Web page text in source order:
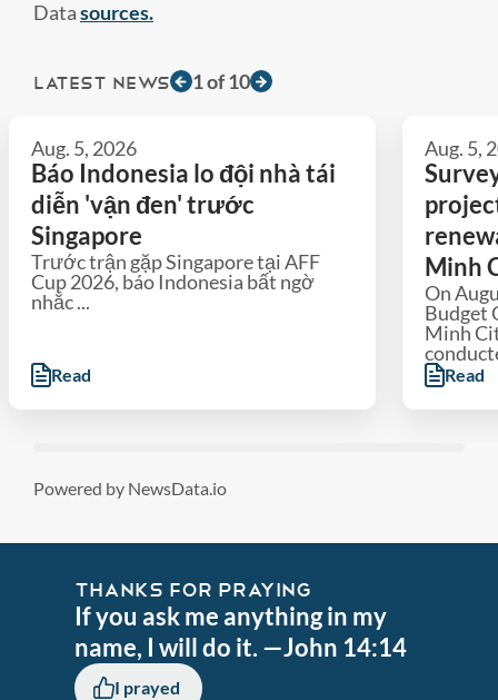
Datasources.
LATEST NEWS 1of10
Aug. 5, 2026
Báo Indonesia lo đội nhà tái
diễn 'vận đen' trước
Singapore
Trước trận gặp Singapore tại AFF
Cup 2026, báo Indonesia bất ngờ
nhắc ...
Read
Aug. 5,
Minh
On
Budget
Minh
Read
Powered by NewsData.io
THANKS FOR PRAYING
If you ask me anything in my
name, I will do it. —John 14:14
I prayed